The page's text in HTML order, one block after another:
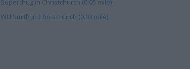
Superdrug in Christchurch (0.05 mile)
WH Smith in Christchurch (0.03 mile)